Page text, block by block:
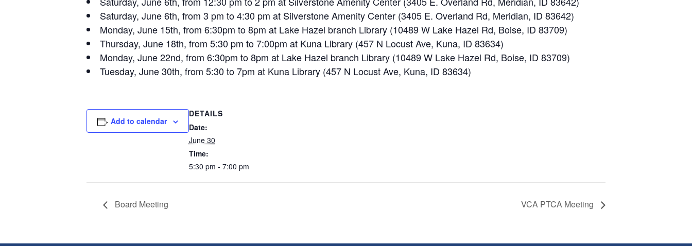
Saturday, June 6th, from 3 pm to 4:30 pm at Silverstone Amenity Center (3405 E. Overland Rd, Meridian, ID 83642)
Monday, June 15th, from 6:30pm to 8pm at Lake Hazel branch Library (10489 W Lake Hazel Rd, Boise, ID 83709)
Thursday, June 18th, from 5:30 pm to 7:00pm at Kuna Library (457 N Locust Ave, Kuna, ID 83634)
Monday, June 22nd, from 6:30pm to 8pm at Lake Hazel branch Library (10489 W Lake Hazel Rd, Boise, ID 83709)
Tuesday, June 30th, from 5:30 to 7pm at Kuna Library (457 N Locust Ave, Kuna, ID 83634)
Add to calendar
DETAILS
Date:
June 30
Time:
5:30 pm - 7:00 pm
Board Meeting VCA PTCA Meeting